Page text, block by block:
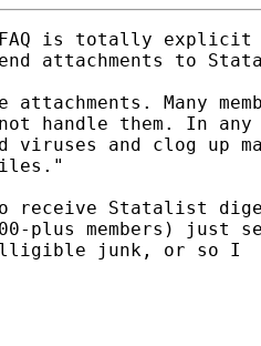
FAQ is totally
attachments to
Many
handle them. In
viruses and clog up
receive Statalist
plus members) just
junk, or so I